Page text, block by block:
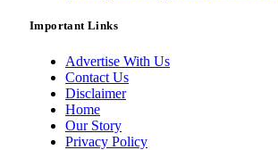
Important Links
Advertise With Us
Contact Us
Disclaimer
Home
Our Story
Privacy Policy